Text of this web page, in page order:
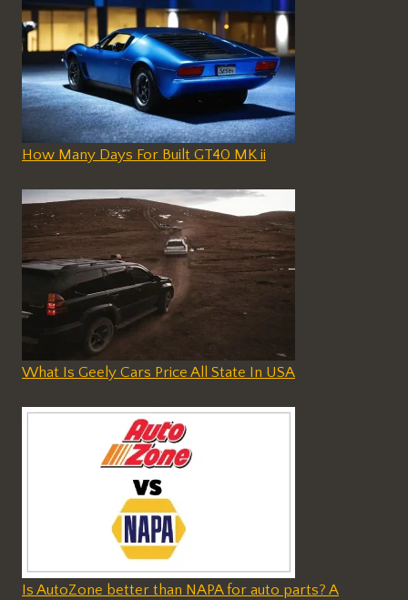
How Many Days For Built GT40 MK ii
What Is Geely Cars Price All State In USA
Is AutoZone better than NAPA for auto parts? A